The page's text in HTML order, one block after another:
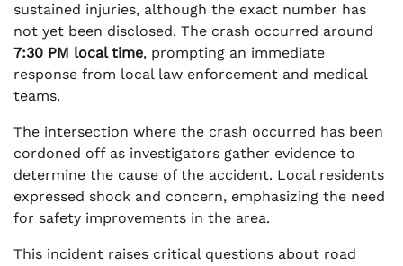
sustained injuries, although the exact number has
not yet been disclosed. The crash occurred around
7:30 PM local time, prompting an immediate
response from local law enforcement and medical
teams.
The intersection where the crash occurred has been
cordoned off as investigators gather evidence to
determine the cause of the accident. Local residents
expressed shock and concern, emphasizing the need
for safety improvements in the area.
This incident raises critical questions about road